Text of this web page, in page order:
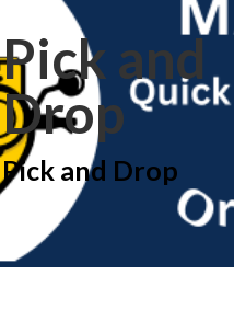
Pick and
Drop
Pick and Drop